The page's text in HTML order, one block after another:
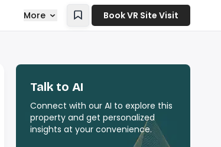
More Book VR Site Visit
Talk to AI
Connect with our AI to explore this
property and get personalized
insights at your convenience.